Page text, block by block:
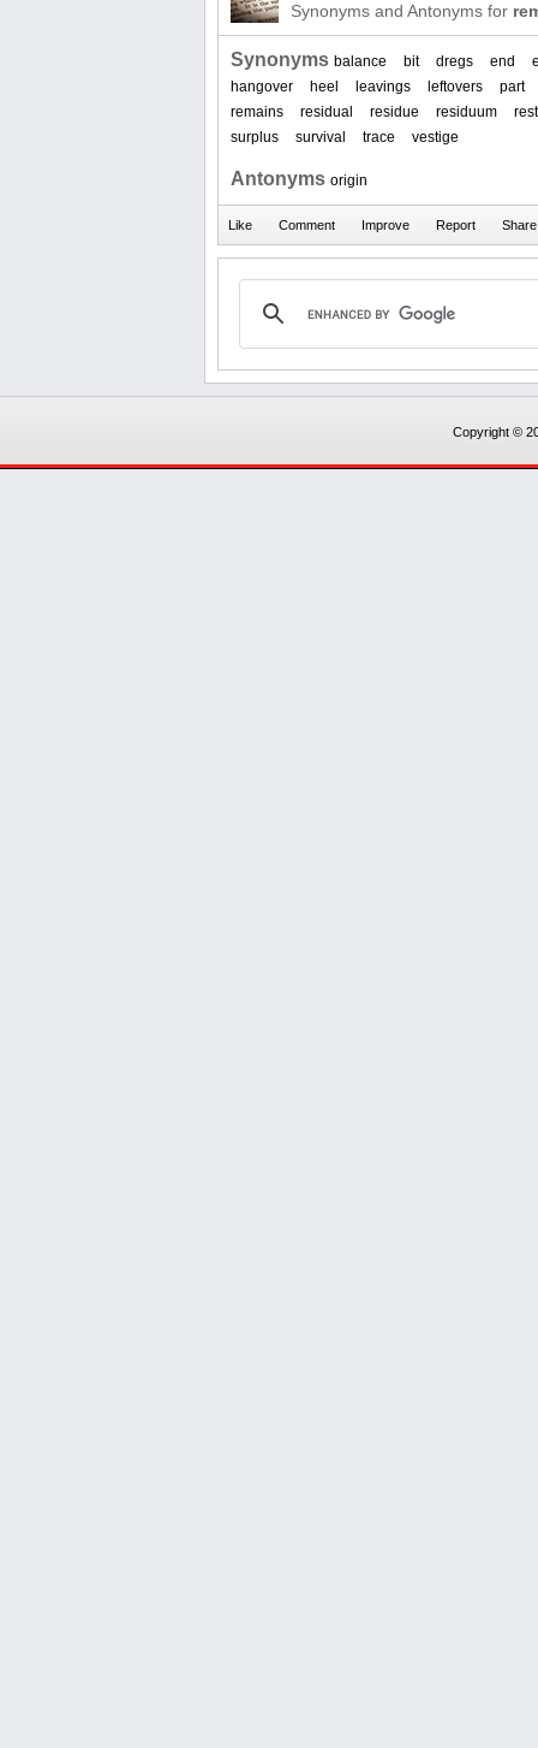
Synonyms and Antonyms for
Synonyms balance bit dregs end
hangover
heel leavings leftovers
part
remains
residual residue residuum
rest
surplus
survival trace vestige
Antonyms origin
Copyright ©